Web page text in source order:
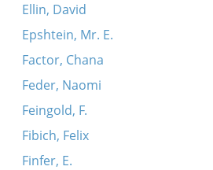
Ellin, David
Epshtein, Mr. E.
Factor, Chana
Feder, Naomi
Feingold, F.
Fibich, Felix
Finfer, E.